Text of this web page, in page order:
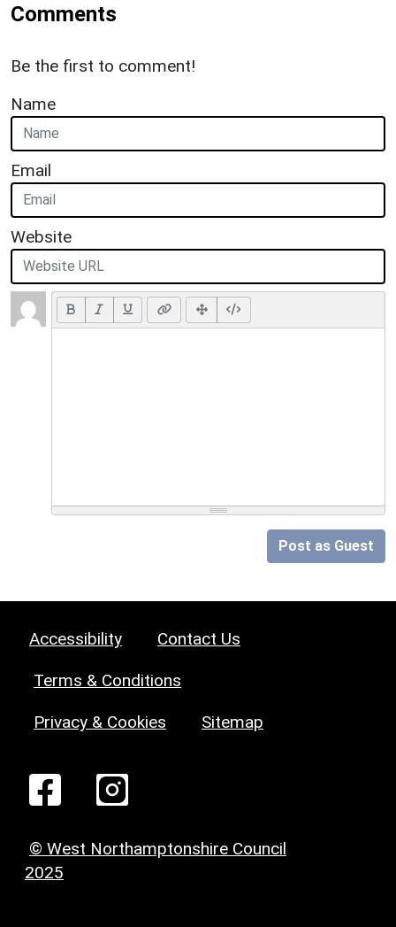
Comments
Be the first to comment!
Name
Email
Website
Post as Guest
Accessibility Contact Us
Terms & Conditions
Privacy & Cookies Sitemap
© West Northamptonshire Council
2025